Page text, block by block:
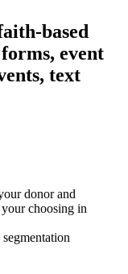
based
event
text
donor and
choosing in